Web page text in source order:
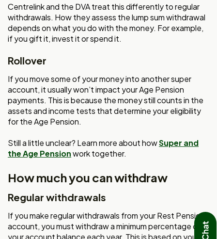
Centrelink and the DVA treat this differently to regular
withdrawals. How they assess the lump sum withdrawal
depends on what you do with the money. For example,
if you gift it, invest it or spend it.
Rollover
If you move some of your money into another super
account, it usually won’t impact your Age Pension
payments. This is because the money still counts in the
assets and income tests that determine your eligibility
for the Age Pension.
Still a little unclear? Learn more about howSuper and
the Age Pensionwork together.
How much you can withdraw
Regular withdrawals
If you make regular withdrawals from your Rest Pension
account, you must withdraw a minimum percentage of
your account balance each year. This is based on your